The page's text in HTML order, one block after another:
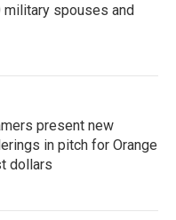
military spouses and
present new
in pitch for Orange
dollars